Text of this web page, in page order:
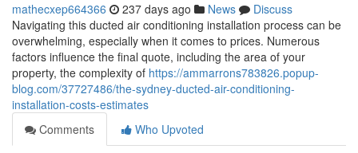
mathecxep664366 237 days ago News
Discuss
Navigating this ducted air conditioning installation process can be
overwhelming, especially when it comes to prices. Numerous
factors influence the final quote, including the area of your
property, the complexity of https://ammarrons783826.popup-
blog.com/37727486/the-sydney-ducted-air-conditioning-
installation-costs-estimates
Comments
Who Upvoted